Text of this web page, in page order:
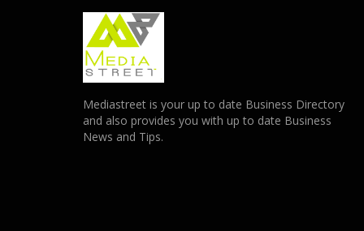
Mediastreet is your up to date Business Directory
and also provides you with up to date Business
News and Tips.